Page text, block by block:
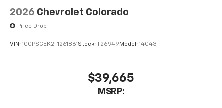
2026 Chevrolet Colorado
Price Drop
VIN: 1GCPSCEK2T1261861 Stock: T26949 Model: 14C43
$39,665
MSRP: